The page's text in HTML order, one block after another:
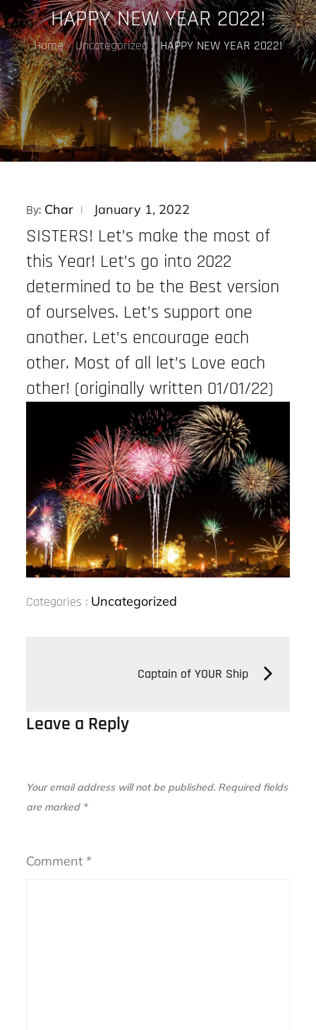
HAPPY NEW YEAR 2022!
Home Uncategorized HAPPY NEW YEAR 2022!
By: Char
Posted
January 1, 2022
SISTERS! Let’s make the most of
this Year! Let’s go into 2022
determined to be the Best version
of ourselves. Let’s support one
another. Let’s encourage each
other. Most of all let’s Love each
other! (originally written 01/01/22)
Categories
Categories : Uncategorized
navigation
Captain of YOUR Ship
Leave a Reply
Your email address will not be published. Required fields
are marked *
Comment*